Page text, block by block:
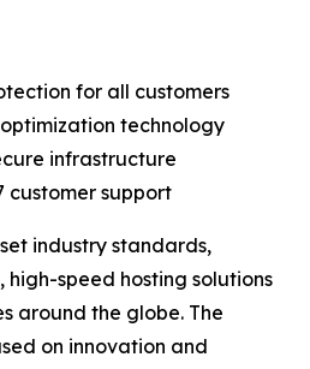
for all customers
technology
infrastructure
support
industry standards,
speed hosting solutions
around the globe. The
on innovation and